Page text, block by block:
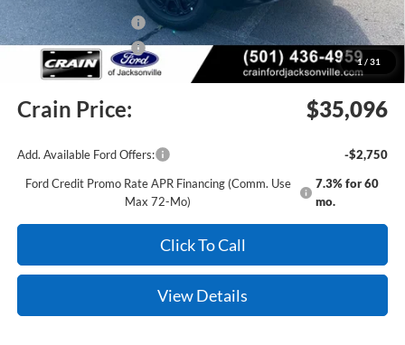
1 / 31
Retail Customer Cash
-$2,250
Retail Customer Cash
-$250
Service & Handling Fee +$129
Crain Price: $35,096
Add. Available Ford Offers:
-$2,750
Ford Credit Promo Rate APR Financing (Comm. Use
Max 72-Mo)
7.3% for 60
mo.
Click To Call
View Details